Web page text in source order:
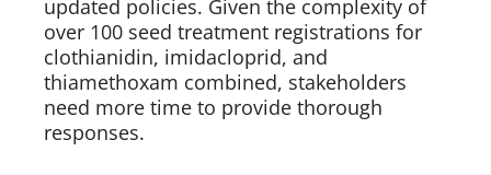
updated policies. Given the complexity of
over 100 seed treatment registrations for
clothianidin, imidacloprid, and
thiamethoxam combined, stakeholders
need more time to provide thorough
responses.